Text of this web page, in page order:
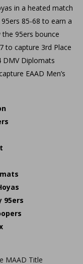
in a heated match
85-68 to earn a
95ers bounce
to capture 3rd Place
DMV Diplomats
EAAD Men’s
95ers
MAAD Title